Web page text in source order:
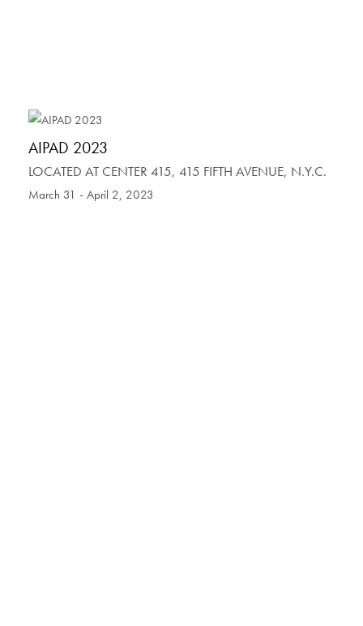
AIPAD 2023
LOCATED AT CENTER 415, 415 FIFTH AVENUE, N.Y.C.
March 31 - April 2, 2023